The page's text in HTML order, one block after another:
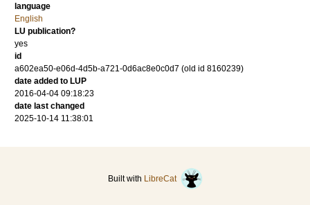
language
English
LU publication?
yes
id
a602ea50-e06d-4d5b-a721-0d6ac8e0c0d7 (old id 8160239)
date added to LUP
2016-04-04 09:18:23
date last changed
2025-10-14 11:38:01
Built with LibreCat